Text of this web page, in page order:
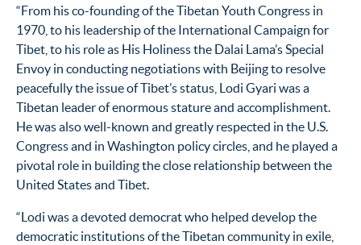
“From his co-founding of the Tibetan Youth Congress in
1970, to his leadership of the International Campaign for
Tibet, to his role as His Holiness the Dalai Lama’s Special
Envoy in conducting negotiations with Beijing to resolve
peacefully the issue of Tibet’s status, Lodi Gyari was a
Tibetan leader of enormous stature and accomplishment.
He was also well-known and greatly respected in the U.S.
Congress and in Washington policy circles, and he played a
pivotal role in building the close relationship between the
United States and Tibet.
“Lodi was a devoted democrat who helped develop the
democratic institutions of the Tibetan community in exile,